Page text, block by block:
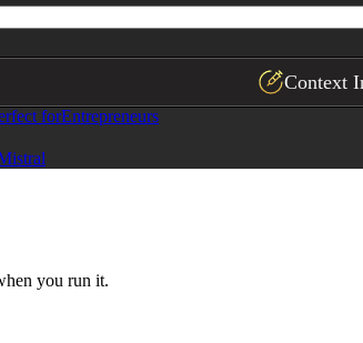
Context
forEntrepreneurs
you run it.